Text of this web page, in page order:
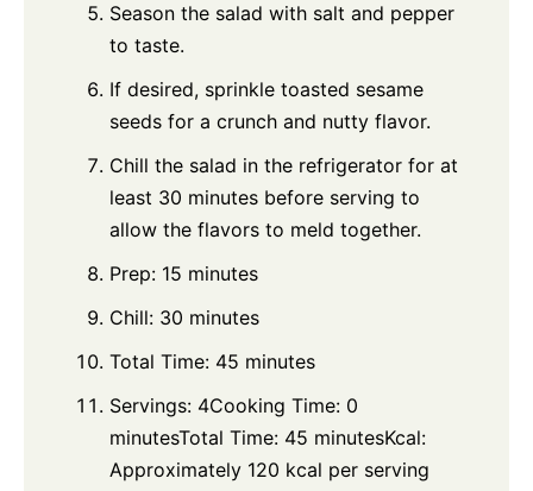
Season the salad with salt and pepper
to taste.
If desired, sprinkle toasted sesame
seeds for a crunch and nutty flavor.
Chill the salad in the refrigerator for at
least 30 minutes before serving to
allow the flavors to meld together.
Prep: 15 minutes
Chill: 30 minutes
Total Time: 45 minutes
Servings: 4Cooking Time: 0
minutesTotal Time: 45 minutesKcal:
Approximately 120 kcal per serving